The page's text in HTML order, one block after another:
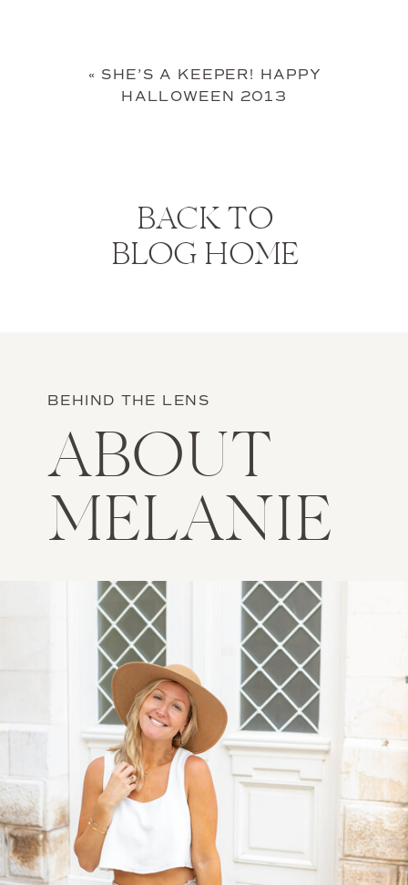
« SHE’S A KEEPER! HAPPY
HALLOWEEN 2013
BACK TO
BLOG HOME
BEHIND THE LENS
ABOUT
MELANIE